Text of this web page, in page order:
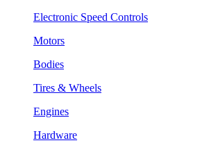
Electronic Speed Controls
Motors
Bodies
Tires & Wheels
Engines
Hardware